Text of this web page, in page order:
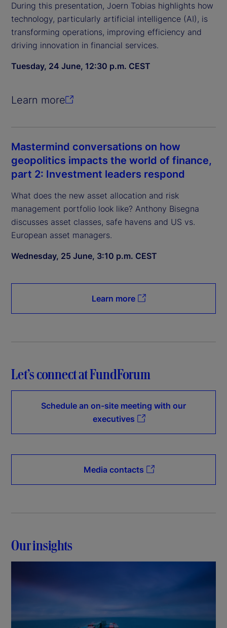
During this presentation, Joern Tobias highlights how
technology, particularly artificial intelligence (AI), is
transforming operations, improving efficiency and
driving innovation in financial services.
Tuesday, 24 June, 12:30 p.m. CEST
Learn more
Mastermind conversations on how
geopolitics impacts the world of finance,
part 2: Investment leaders respond
What does the new asset allocation and risk
management portfolio look like? Anthony Bisegna
discusses asset classes, safe havens and US vs.
European asset managers.
Wednesday, 25 June, 3:10 p.m. CEST
Learn more
Let’s connect at FundForum
Schedule an on-site meeting with our
executives
Media contacts
Our insights